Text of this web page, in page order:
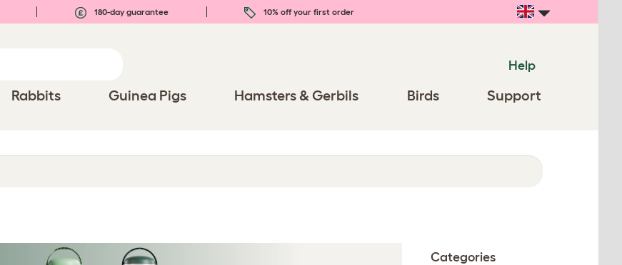
180-day guarantee 10% off your first order
Help
Rabbits Guinea Pigs Hamsters & Gerbils Birds Support
Categories